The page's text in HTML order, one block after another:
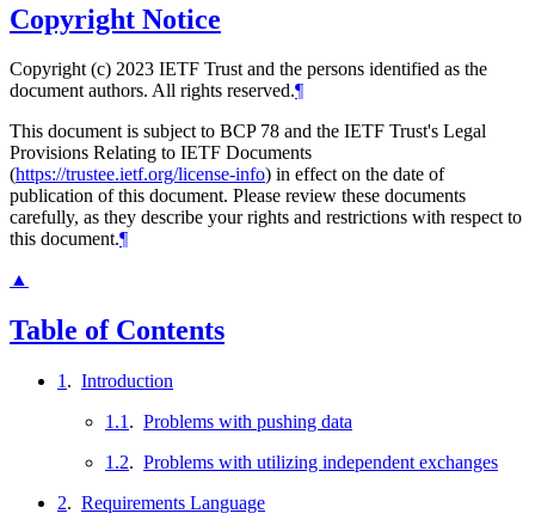
Copyright Notice
Copyright (c) 2023 IETF Trust and the persons identified as the
document authors. All rights reserved.¶
This document is subject to BCP 78 and the IETF Trust's Legal
Provisions Relating to IETF Documents
(https://trustee.ietf.org/license-info) in effect on the date of
publication of this document. Please review these documents
carefully, as they describe your rights and restrictions with respect to
this document.¶
▲
Table of Contents
1 . Introduction
1.1 . Problems with pushing data
1.2. Problems with utilizing independent exchanges
2. Requirements Language